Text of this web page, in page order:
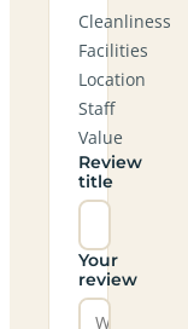
Cleanliness
Facilities
Location
Staff
Value
Review
title
Your
review